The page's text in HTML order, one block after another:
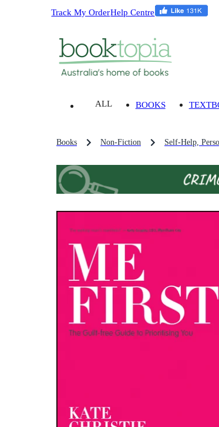
Track My OrderHelp Centre
ALL BOOKS
Books Non-Fiction Self-Help,